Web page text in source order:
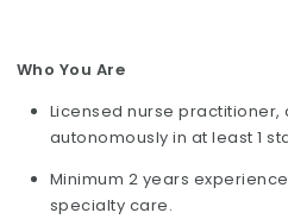
Who You Are
Licensed nurse
autonomously in at least 1
Minimum 2 years
specialty care.